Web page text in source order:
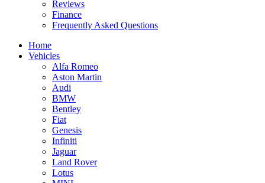
Reviews
Finance
Frequently Asked Questions
Home
Vehicles
Alfa Romeo
Aston Martin
Audi
BMW
Bentley
Fiat
Genesis
Infiniti
Jaguar
Land Rover
Lotus